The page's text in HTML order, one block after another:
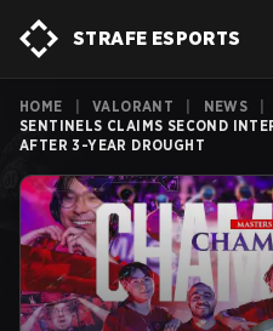
STRAFE ESPORTS
HOME VALORANT NEWS
SENTINELS CLAIMS SECOND
AFTER 3-YEAR DROUGHT